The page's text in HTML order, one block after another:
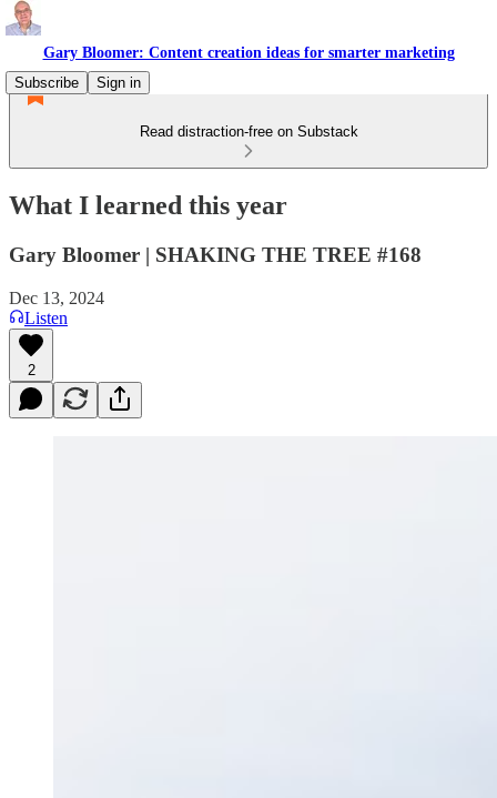
Gary Bloomer: Content creation ideas for smarter marketing
Subscribe
Sign in
Read distraction-free on Substack
What I learned this year
Gary Bloomer | SHAKING THE TREE #168
Dec 13, 2024
Listen
2